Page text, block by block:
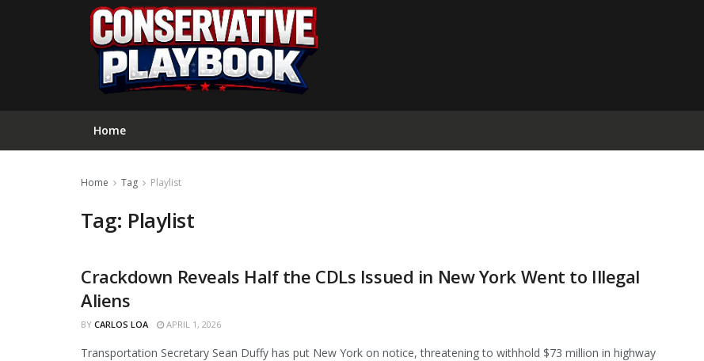
Home
Home Tag Playlist
Tag: Playlist
NEWS
Crackdown Reveals Half the CDLs Issued in New York Went to Illegal
Aliens
BY CARLOS LOA APRIL 1, 2026
Transportation Secretary Sean Duffy has put New York on notice, threatening to withhold $73 million in highway